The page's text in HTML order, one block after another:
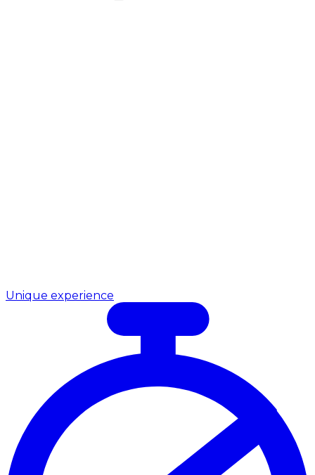
Unique experience